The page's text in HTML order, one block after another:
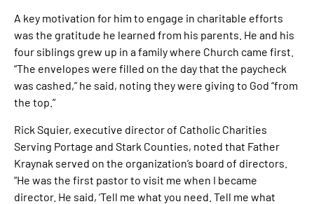
A key motivation for him to engage in charitable efforts
was the gratitude he learned from his parents. He and his
four siblings grew up in a family where Church came first.
“The envelopes were filled on the day that the paycheck
was cashed,” he said, noting they were giving to God “from
the top.”
Rick Squier, executive director of Catholic Charities
Serving Portage and Stark Counties, noted that Father
Kraynak served on the organization’s board of directors.
“He was the first pastor to visit me when I became
director. He said, ‘Tell me what you need. Tell me what